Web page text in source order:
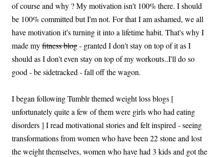
of course and why ? My motivation isn't 100% there. I should
be 100% committed but I'm not. For that I am ashamed, we all
have motivation it's turning it into a lifetime habit. That's why I
made myfitness blog- granted I don't stay on top of it as I
should as I don't even stay on top of my workouts..I'll do so
good - be sidetracked - fall off the wagon.
I began following Tumblr themed weight loss blogs [
unfortunately quite a few of them were girls who had eating
disorders ] I read motivational stories and felt inspired - seeing
transformations from women who have been 22 stone and lost
the weight themselves, women who have had 3 kids and got the